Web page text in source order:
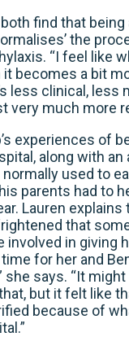
find that
the
“I feel like
becomes a bit
less clinical, less
very much more
experiences of
along with an
used to
parents had to
Lauren explains
that
involved in giving
for her and
she says. “It
but it felt like
because of